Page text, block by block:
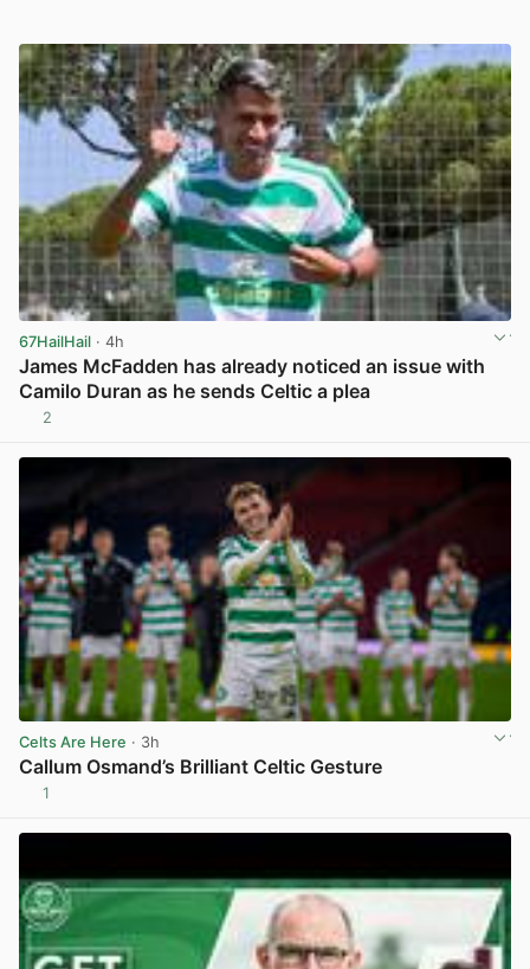
67HailHail · 4h
James McFadden has already noticed an issue with
Camilo Duran as he sends Celtic a plea
2
Celts Are Here · 3h
Callum Osmand’s Brilliant Celtic Gesture
1